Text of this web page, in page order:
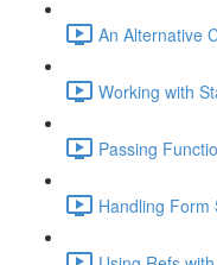
An Alternative
Working with
Passing
Handling Form